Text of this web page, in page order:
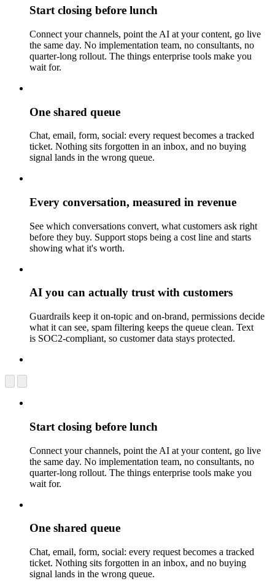
Start closing before lunch
Connect your channels, point the AI at your content, go live
the same day. No implementation team, no consultants, no
quarter-long rollout. The things enterprise tools make you
wait for.
One shared queue
Chat, email, form, social: every request becomes a tracked
ticket. Nothing sits forgotten in an inbox, and no buying
signal lands in the wrong queue.
Every conversation, measured in revenue
See which conversations convert, what customers ask right
before they buy. Support stops being a cost line and starts
showing what it's worth.
AI you can actually trust with customers
Guardrails keep it on-topic and on-brand, permissions decide
what it can see, spam filtering keeps the queue clean. Text
is SOC2-compliant, so customer data stays protected.
Start closing before lunch
Connect your channels, point the AI at your content, go live
the same day. No implementation team, no consultants, no
quarter-long rollout. The things enterprise tools make you
wait for.
One shared queue
Chat, email, form, social: every request becomes a tracked
ticket. Nothing sits forgotten in an inbox, and no buying
signal lands in the wrong queue.